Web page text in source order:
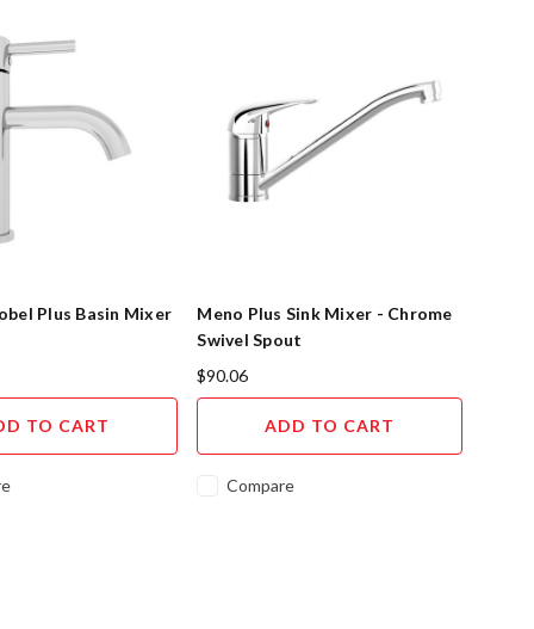
Plus Basin Mixer
TO CART
Meno Plus Sink Mixer - Chrome
Swivel Spout
$90.06
ADD TO CART
Compare